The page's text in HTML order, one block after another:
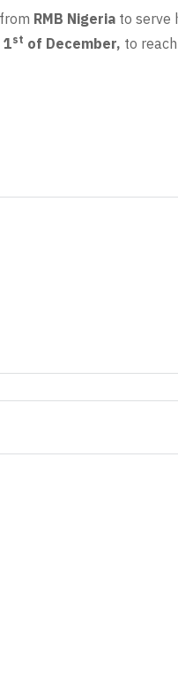
RMB Nigeria to serve
1st of December, to